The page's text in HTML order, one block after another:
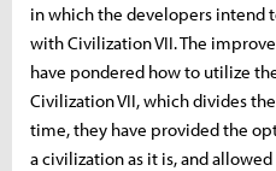
in which the developers intend
with Civilization VII. The
have pondered how to utilize
Civilization VII, which divides
time, they have provided the
a civilization as it is, and